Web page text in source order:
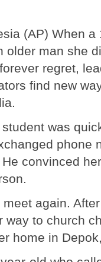
(AP) When
older man she
regret,
find new
was
phone
convinced
again.
way to church
home in